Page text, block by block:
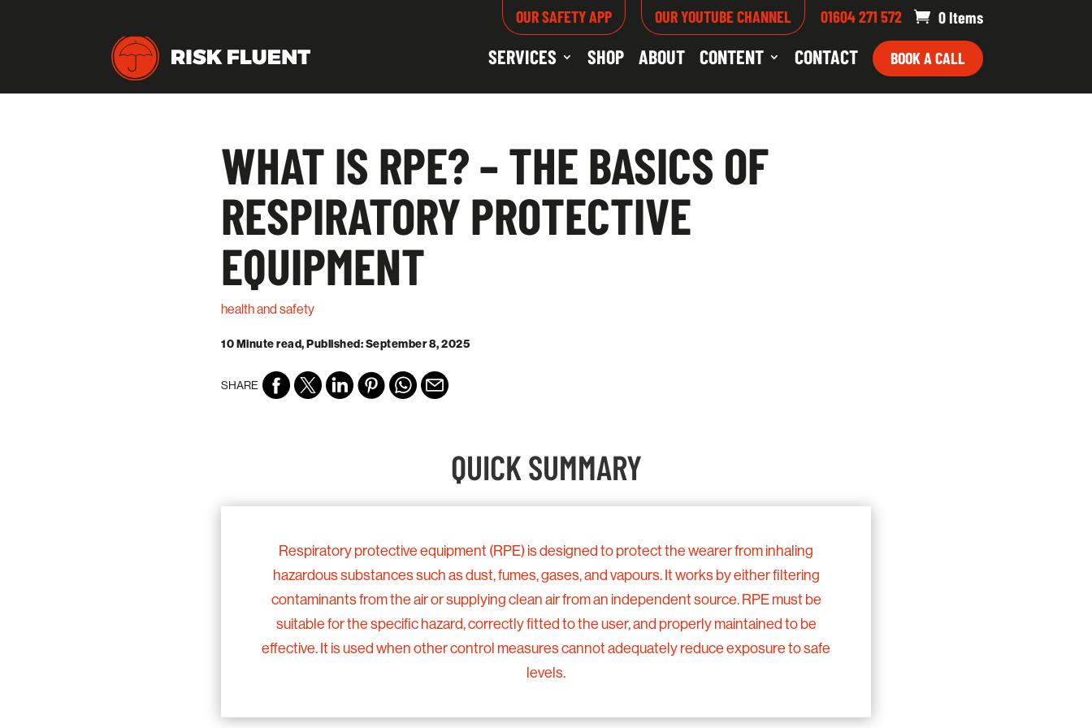
OUR SAFETY APP OUR YOUTUBE CHANNEL 01604 271 572 0 Items
SERVICES SHOP ABOUT CONTENT CONTACT BOOK A CALL
WHAT IS RPE? – THE BASICS OF
RESPIRATORY PROTECTIVE
EQUIPMENT
health and safety
10 Minute read, Published: September 8, 2025
SHARE
QUICK SUMMARY
Respiratory protective equipment (RPE) is designed to protect the wearer from inhaling
hazardous substances such as dust, fumes, gases, and vapours. It works by either filtering
contaminants from the air or supplying clean air from an independent source. RPE must be
suitable for the specific hazard, correctly fitted to the user, and properly maintained to be
effective. It is used when other control measures cannot adequately reduce exposure to safe
levels.